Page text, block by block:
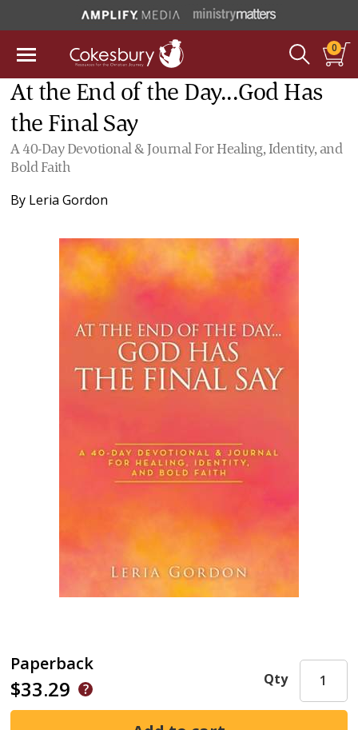
0
At the End of the Day...God Has
the Final Say
A 40-Day Devotional & Journal For Healing, Identity, and
Bold Faith
By Leria Gordon
Paperback
$33.29 Qty